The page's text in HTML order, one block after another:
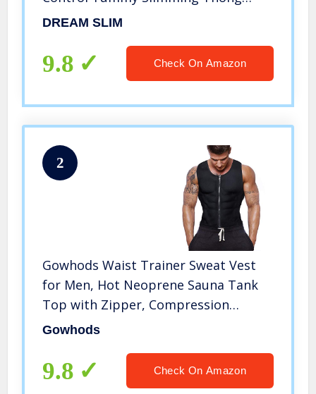
Shapewear Panties Girdle Underwear
DREAM SLIM
9.8 Check On Amazon
2
Gowhods Waist Trainer Sweat Vest
for Men, Hot Neoprene Sauna Tank
Top with Zipper, Compression
Workout Corset|Slimming Body,
Suit
Gowhods
9.8 Check On Amazon